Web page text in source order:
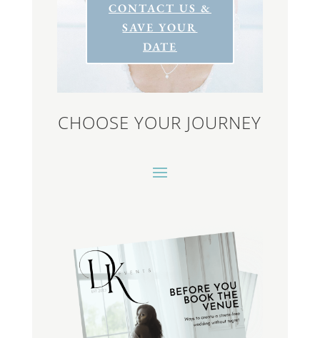
CONTACT US &
SAVE YOUR
DATE
CHOOSE YOUR JOURNEY